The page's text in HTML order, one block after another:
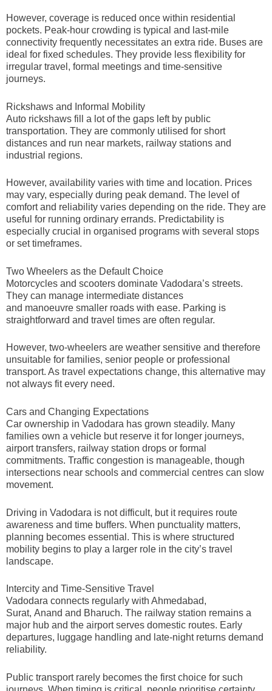
However, coverage is reduced once within residential
pockets. Peak-hour crowding is typical and last-mile
connectivity frequently necessitates an extra ride. Buses are
ideal for fixed schedules. They provide less flexibility for
irregular travel, formal meetings and time-sensitive
journeys.
Rickshaws and Informal Mobility
Auto rickshaws fill a lot of the gaps left by public
transportation. They are commonly utilised for short
distances and run near markets, railway stations and
industrial regions.
However, availability varies with time and location. Prices
may vary, especially during peak demand. The level of
comfort and reliability varies depending on the ride. They are
useful for running ordinary errands. Predictability is
especially crucial in organised programs with several stops
or set timeframes.
Two Wheelers as the Default Choice
Motorcycles and scooters dominate Vadodara’s streets.
They can manage intermediate distances
and manoeuvre smaller roads with ease. Parking is
straightforward and travel times are often regular.
However, two-wheelers are weather sensitive and therefore
unsuitable for families, senior people or professional
transport. As travel expectations change, this alternative may
not always fit every need.
Cars and Changing Expectations
Car ownership in Vadodara has grown steadily. Many
families own a vehicle but reserve it for longer journeys,
airport transfers, railway station drops or formal
commitments. Traffic congestion is manageable, though
intersections near schools and commercial centres can slow
movement.
Driving in Vadodara is not difficult, but it requires route
awareness and time buffers. When punctuality matters,
planning becomes essential. This is where structured
mobility begins to play a larger role in the city’s travel
landscape.
Intercity and Time-Sensitive Travel
Vadodara connects regularly with Ahmedabad,
Surat, Anand and Bharuch. The railway station remains a
major hub and the airport serves domestic routes. Early
departures, luggage handling and late-night returns demand
reliability.
Public transport rarely becomes the first choice for such